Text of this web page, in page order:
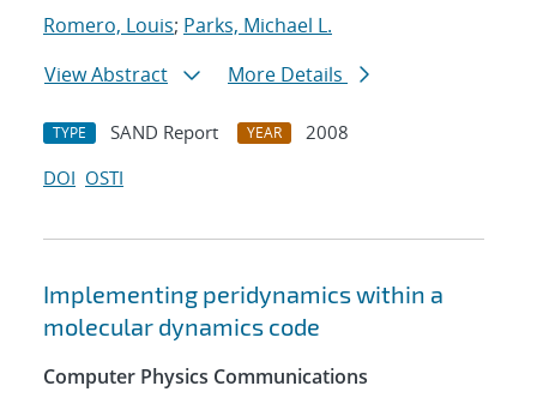
Romero, Louis; Parks, Michael L.
View Abstract
More Details
TYPE SAND Report YEAR
2008
DOI OSTI
Implementing peridynamics within a
molecular dynamics code
Computer Physics Communications